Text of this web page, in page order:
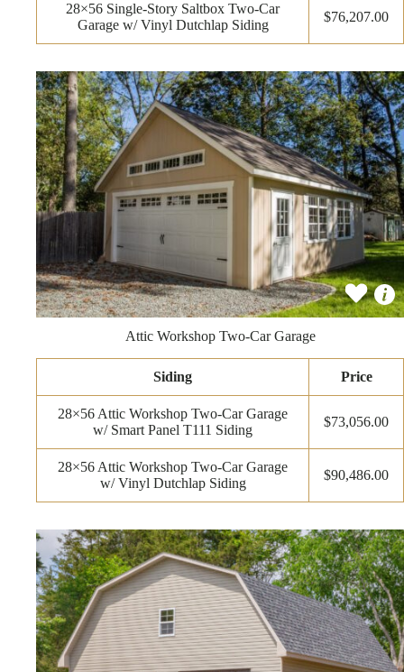
28×56 Single-Story Saltbox Two-Car
Garage w/ Vinyl Dutchlap Siding
$76,207.00
Attic Workshop Two-Car Garage
Siding Price
28×56 Attic Workshop Two-Car Garage
w/ Smart Panel T111 Siding
$73,056.00
28×56 Attic Workshop Two-Car Garage
w/ Vinyl Dutchlap Siding
$90,486.00